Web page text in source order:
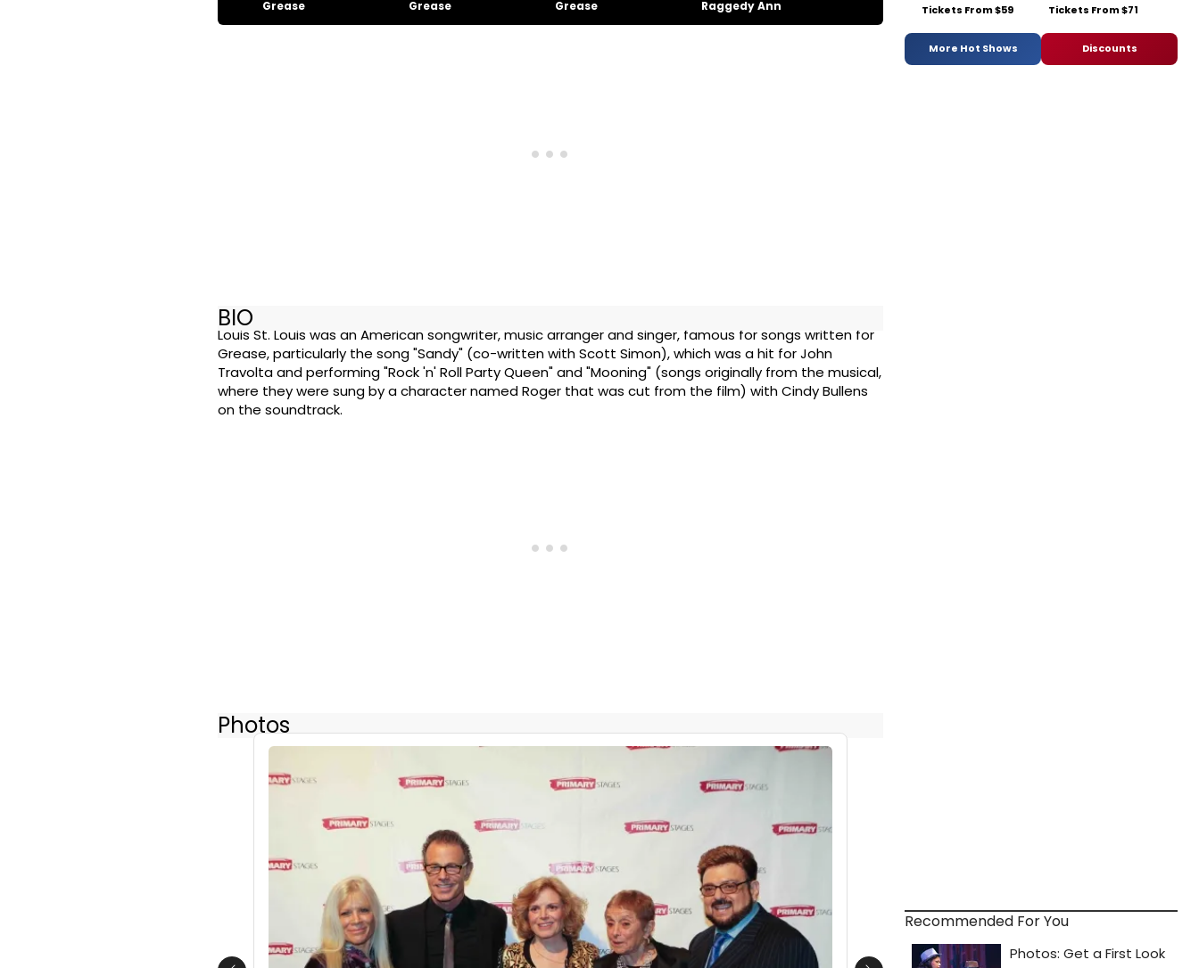
Grease Grease Grease Raggedy Ann Smokey Joe's Cafe
BIO
Louis St. Louis was an American songwriter, music arranger and singer, famous for songs written for
Grease, particularly the song "Sandy" (co-written with Scott Simon), which was a hit for John
Travolta and performing "Rock 'n' Roll Party Queen" and "Mooning" (songs originally from the musical,
where they were sung by a character named Roger that was cut from the film) with Cindy Bullens
on the soundtrack.
Photos
Tickets From $59 Tickets From $71
More Hot Shows Discounts
Recommended For You